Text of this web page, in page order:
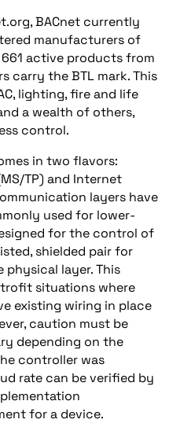
BACnet currently
manufacturers of
active products from
carry the BTL mark. This
lighting, fire and life
a wealth of others,
control.
in two flavors:
TP) and Internet
layers have
used for lower-
for the control of
shielded pair for
physical layer. This
situations where
existing wiring in place
caution must be
depending on the
controller was
rate can be verified by
for a device.